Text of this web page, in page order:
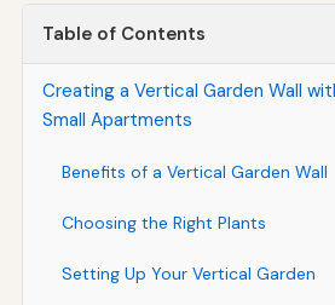
Table of Contents
Creating a Vertical Garden Wall
Small Apartments
Benefits of a Vertical Garden Wall
Choosing the Right Plants
Setting Up Your Vertical Garden